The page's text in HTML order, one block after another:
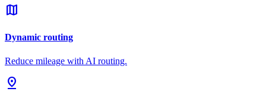
map
Dynamic routing
Reduce mileage with AI routing.
pin_drop